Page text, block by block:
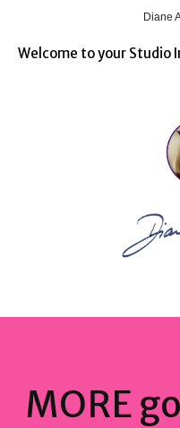
Diane
Welcome to your Studio
MORE